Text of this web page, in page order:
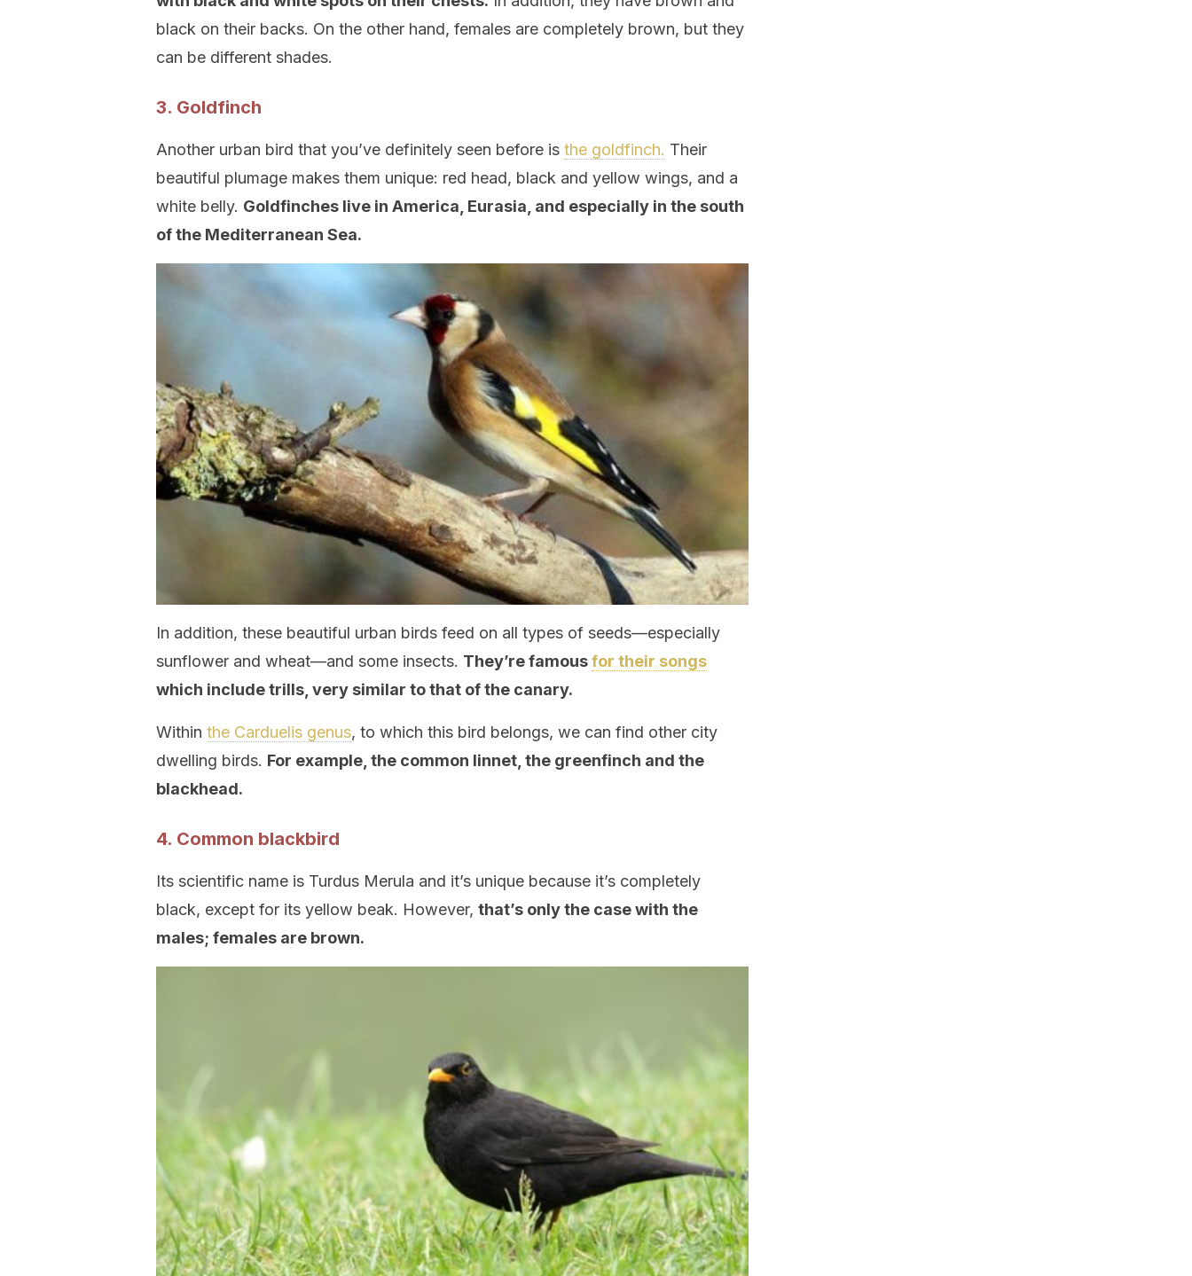
black on their backs. On the other hand, females are completely brown, but they
can be different shades.
3. Goldfinch
Another urban bird that you’ve definitely seen before is the goldfinch. Their
beautiful plumage makes them unique: red head, black and yellow wings, and a
white belly. Goldfinches live in America, Eurasia, and especially in the south
of the Mediterranean Sea.
In addition, these beautiful urban birds feed on all types of seeds—especially
sunflower and wheat—and some insects. They’re famousfor their songs
which include trills, very similar to that of the canary.
Within the Carduelis genus, to which this bird belongs, we can find other city
dwelling birds. For example, the common linnet, the greenfinch and the
blackhead.
4. Common blackbird
Its scientific name is Turdus Merula and it’s unique because it’s completely
black, except for its yellow beak. However, that’s only the case with the
males; females are brown.